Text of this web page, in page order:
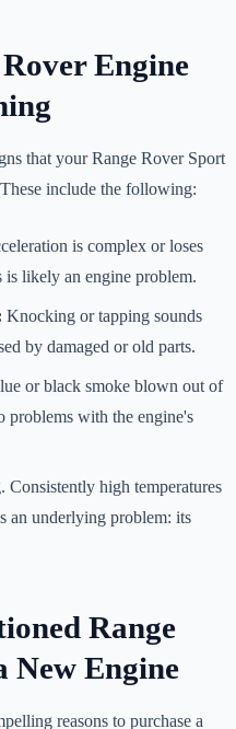
Engine
that your Range Rover Sport
include the following:
is complex or loses
likely an engine problem.
Knocking or tapping sounds
by damaged or old parts.
or black smoke blown out of
problems with the engine's
Consistently high temperatures
an underlying problem: its
Range
New Engine
reasons to purchase a